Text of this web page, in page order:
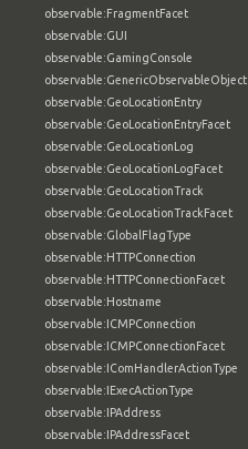
observable:FragmentFacet
observable:GUI
observable:GamingConsole
observable:GenericObservableObject
observable:GeoLocationEntry
observable:GeoLocationEntryFacet
observable:GeoLocationLog
observable:GeoLocationLogFacet
observable:GeoLocationTrack
observable:GeoLocationTrackFacet
observable:GlobalFlagType
observable:HTTPConnection
observable:HTTPConnectionFacet
observable:Hostname
observable:ICMPConnection
observable:ICMPConnectionFacet
observable:IComHandlerActionType
observable:IExecActionType
observable:IPAddress
observable:IPAddressFacet